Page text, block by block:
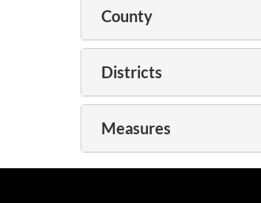
County
Districts
Measures